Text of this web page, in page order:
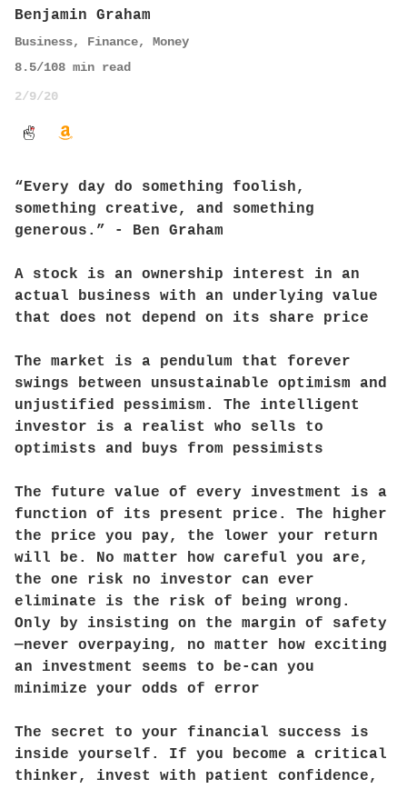
Benjamin Graham
Business, Finance, Money
8.5/108 min read
2/9/20
“Every day do something foolish,
something creative, and something
generous.” - Ben Graham
A stock is an ownership interest in an
actual business with an underlying value
that does not depend on its share price
The market is a pendulum that forever
swings between unsustainable optimism and
unjustified pessimism. The intelligent
investor is a realist who sells to
optimists and buys from pessimists
The future value of every investment is a
function of its present price. The higher
the price you pay, the lower your return
will be. No matter how careful you are,
the one risk no investor can ever
eliminate is the risk of being wrong.
Only by insisting on the margin of safety
—never overpaying, no matter how exciting
an investment seems to be-can you
minimize your odds of error
The secret to your financial success is
inside yourself. If you become a critical
thinker, invest with patient confidence,